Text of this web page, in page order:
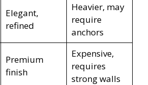
Elegant,
refined
Heavier, may
require
anchors
Premium
finish
Expensive,
requires
strong walls